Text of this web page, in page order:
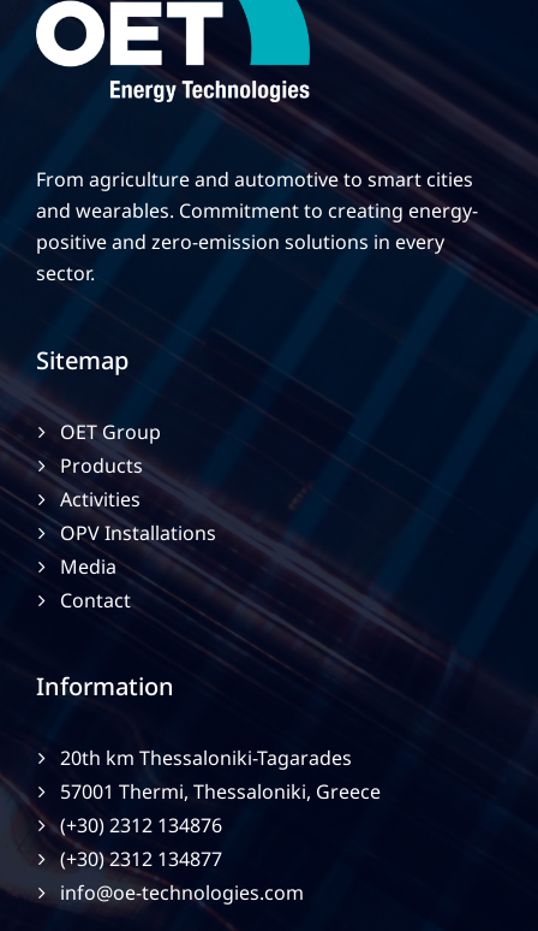
From agriculture and automotive to smart cities
and wearables. Commitment to creating energy-
positive and zero-emission solutions in every
sector.
Sitemap
OET Group
Products
Activities
OPV Installations
Media
Contact
Information
20th km Thessaloniki-Tagarades
57001 Thermi, Thessaloniki, Greece
(+30) 2312 134876
(+30) 2312 134877
info@oe-technologies.com